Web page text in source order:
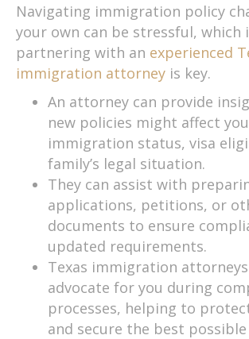
Navigating immigration policy
your own can be stressful, which
partnering with an experienced
immigration attorney is key.
An attorney can provide
new policies might affect
immigration status, visa
family’s legal situation.
They can assist with
applications, petitions, or
documents to ensure
updated requirements.
Texas immigration
advocate for you during
processes, helping to
and secure the best